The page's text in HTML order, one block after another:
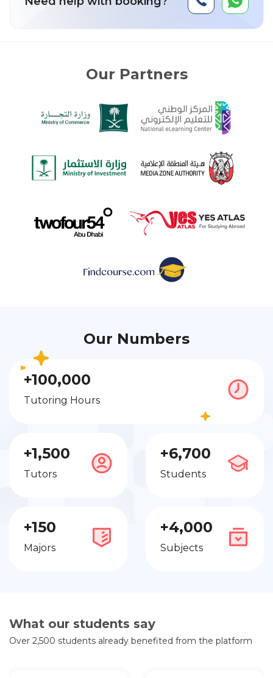
Our Partners
Our Numbers
+100,000
Tutoring Hours
+1,500
Tutors
+6,700
Students
+150
Majors
+4,000
Subjects
What our students say
Over 2,500 students already benefited from the platform